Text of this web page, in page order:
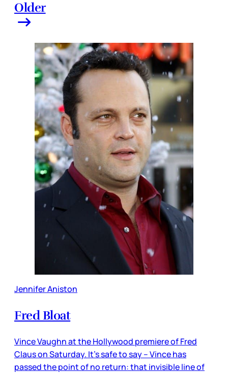
Older
Jennifer Aniston
Fred Bloat
Vince Vaughn at the Hollywood premiere of Fred
Claus on Saturday. It’s safe to say – Vince has
passed the point of no return: that invisible line of